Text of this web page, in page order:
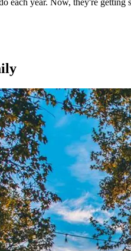
each year. Now, they're